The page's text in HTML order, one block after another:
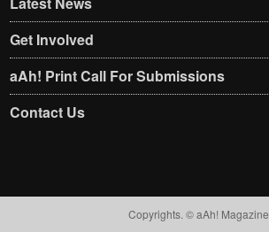
Get Involved
aAh! Print Call For Submissions
Contact Us
Copyrights. © aAh! Magazine​